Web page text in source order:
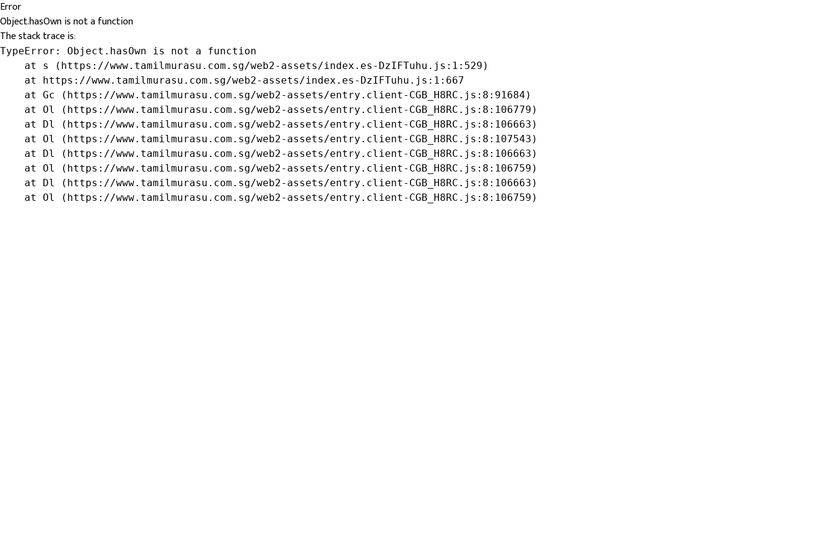
Error
Object.hasOwn is not a function
The stack trace is:
TypeError: Object.hasOwn is not a function
    at s (https://www.tamilmurasu.com.sg/web2-assets/index.es-DzIFTuhu.js:1:529)
    at https://www.tamilmurasu.com.sg/web2-assets/index.es-DzIFTuhu.js:1:667
    at Gc (https://www.tamilmurasu.com.sg/web2-assets/entry.client-CGB_H8RC.js:8:91684)
    at Ol (https://www.tamilmurasu.com.sg/web2-assets/entry.client-CGB_H8RC.js:8:106779)
    at Dl (https://www.tamilmurasu.com.sg/web2-assets/entry.client-CGB_H8RC.js:8:106663)
    at Ol (https://www.tamilmurasu.com.sg/web2-assets/entry.client-CGB_H8RC.js:8:107543)
    at Dl (https://www.tamilmurasu.com.sg/web2-assets/entry.client-CGB_H8RC.js:8:106663)
    at Ol (https://www.tamilmurasu.com.sg/web2-assets/entry.client-CGB_H8RC.js:8:106759)
    at Dl (https://www.tamilmurasu.com.sg/web2-assets/entry.client-CGB_H8RC.js:8:106663)
    at Ol (https://www.tamilmurasu.com.sg/web2-assets/entry.client-CGB_H8RC.js:8:106759)